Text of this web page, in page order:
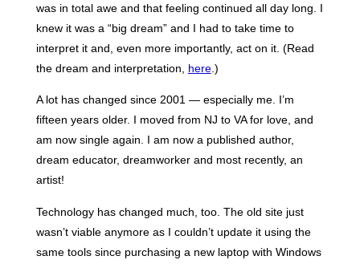
was in total awe and that feeling continued all day long. I
knew it was a “big dream” and I had to take time to
interpret it and, even more importantly, act on it. (Read
the dream and interpretation, here.)
A lot has changed since 2001 — especially me. I’m
fifteen years older. I moved from NJ to VA for love, and
am now single again. I am now a published author,
dream educator, dreamworker and most recently, an
artist!
Technology has changed much, too. The old site just
wasn’t viable anymore as I couldn’t update it using the
same tools since purchasing a new laptop with Windows